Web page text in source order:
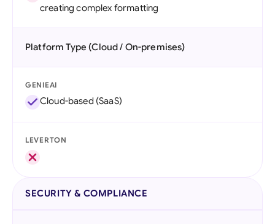
creating complex formatting
Platform Type (Cloud / On-premises)
GENIEAI
Cloud-based (SaaS)
LEVERTON
SECURITY & COMPLIANCE